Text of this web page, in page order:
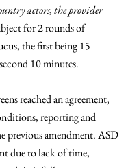
actors, the provider
for 2 rounds of
the first being 15
10 minutes.
reached an agreement,
reporting and
previous amendment. ASD
due to lack of time,